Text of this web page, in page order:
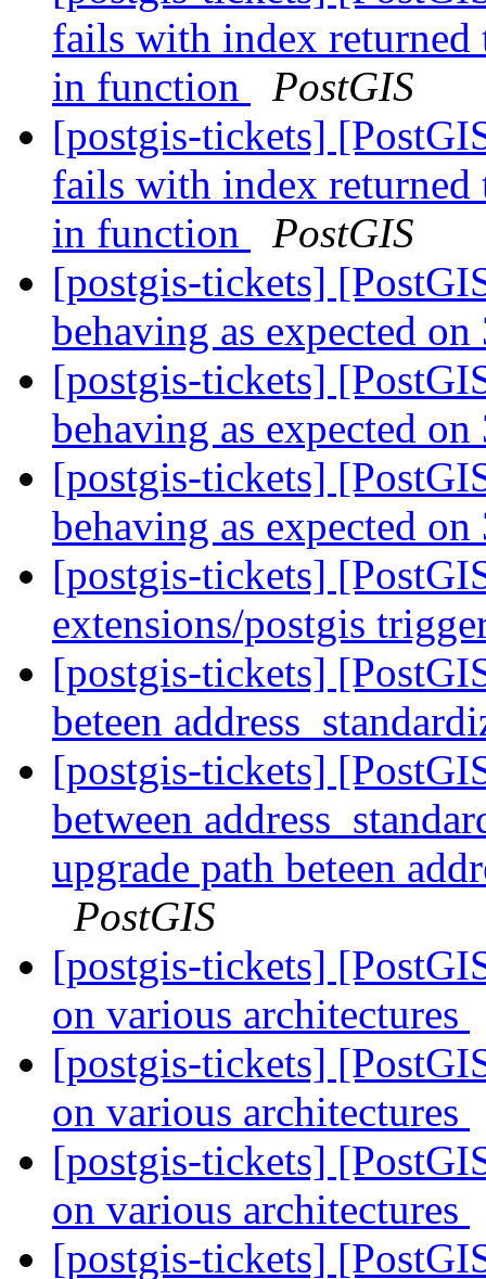
fails with index returned
in function
PostGIS
[postgis-tickets]
fails with index returned
in function
PostGIS
[postgis-tickets]
behaving as expected
[postgis-tickets]
behaving as expected
[postgis-tickets]
behaving as expected
[postgis-tickets]
extensions/postgis
[postgis-tickets]
beteen
[postgis-tickets]
between
upgrade path beteen
PostGIS
[postgis-tickets]
on various architectures
[postgis-tickets]
on various architectures
[postgis-tickets]
on various architectures
[postgis-tickets]